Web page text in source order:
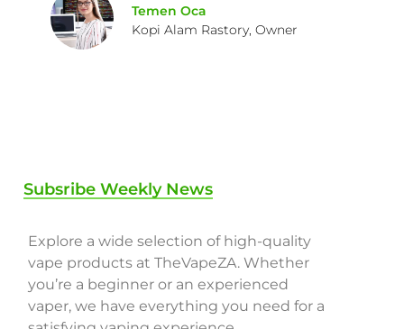
Temen Oca
Kopi Alam Rastory, Owner
Subsribe Weekly News
Explore a wide selection of high-quality
vape products at TheVapeZA. Whether
you’re a beginner or an experienced
vaper, we have everything you need for a